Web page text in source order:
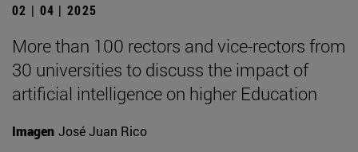
02 | 04 | 2025
More than 100 rectors and vice-rectors from
30 universities to discuss the impact of
artificial intelligence on higher Education
Imagen José Juan Rico